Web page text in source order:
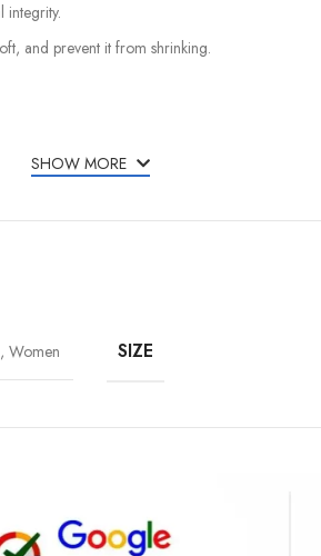
integrity.
and prevent it from shrinking.
SHOW MORE
Women SIZE